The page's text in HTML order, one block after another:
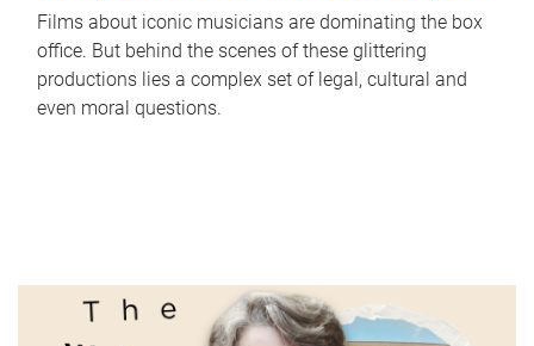
Films about iconic musicians are dominating the box
office. But behind the scenes of these glittering
productions lies a complex set of legal, cultural and
even moral questions.